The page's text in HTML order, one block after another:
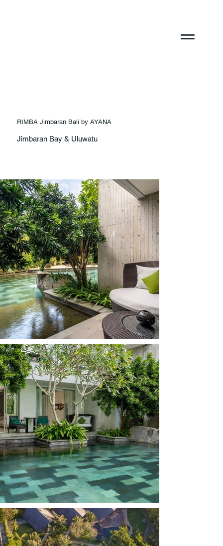
RIMBA Jimbaran Bali by AYANA
Jimbaran Bay & Uluwatu